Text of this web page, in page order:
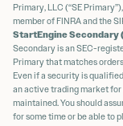
Primary, LLC (“SE
member of FINRA and the
StartEngine Secondary
Secondary is an SEC-
Primary that matches
Even if a security is
an active trading market
maintained. You should
for some time or be able to